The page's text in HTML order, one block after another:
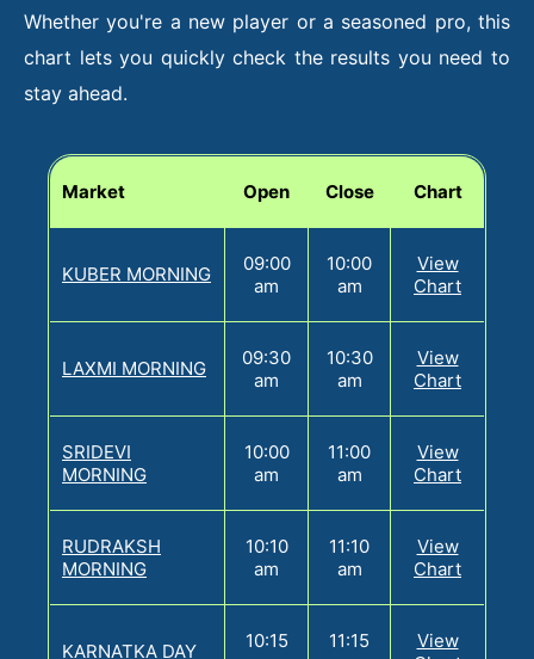
Whether you're a new player or a seasoned pro, this
chart lets you quickly check the results you need to
stay ahead.
Market Open Close Chart
KUBER MORNING
09:00
am
10:00
am
View
Chart
LAXMI MORNING
09:30
am
10:30
am
View
Chart
SRIDEVI
MORNING
10:00
am
11:00
am
View
Chart
RUDRAKSH
MORNING
10:10
am
11:10
am
View
Chart
KARNATKA DAY
10:15
11:15
View